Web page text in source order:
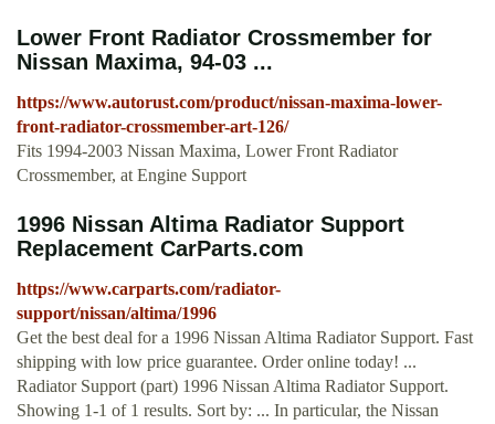
Lower Front Radiator Crossmember for
Nissan Maxima, 94-03 ...
https://www.autorust.com/product/nissan-maxima-lower-
front-radiator-crossmember-art-126/
Fits 1994-2003 Nissan Maxima, Lower Front Radiator
Crossmember, at Engine Support
1996 Nissan Altima Radiator Support
Replacement CarParts.com
https://www.carparts.com/radiator-
support/nissan/altima/1996
Get the best deal for a 1996 Nissan Altima Radiator Support. Fast
shipping with low price guarantee. Order online today! ...
Radiator Support (part) 1996 Nissan Altima Radiator Support.
Showing 1-1 of 1 results. Sort by: ... In particular, the Nissan